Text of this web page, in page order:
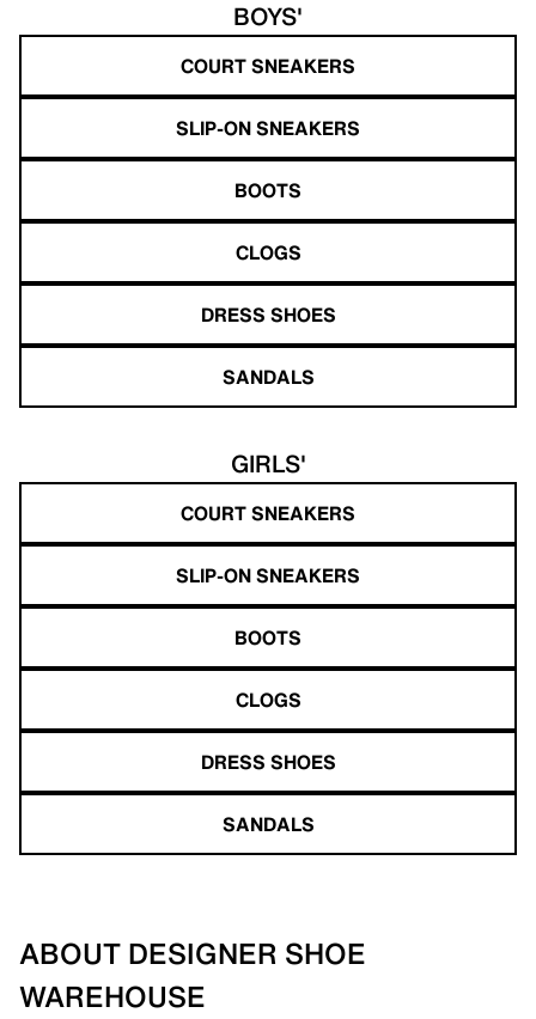
BOYS'
COURT SNEAKERS
SLIP-ON SNEAKERS
BOOTS
CLOGS
DRESS SHOES
SANDALS
GIRLS'
COURT SNEAKERS
SLIP-ON SNEAKERS
BOOTS
CLOGS
DRESS SHOES
SANDALS
ABOUT DESIGNER SHOE
WAREHOUSE